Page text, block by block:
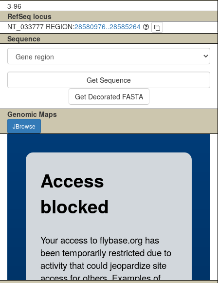
3-96
RefSeq locus
NT_033777 REGION:28580976..28585264
Sequence
Get Sequence
Get Decorated FASTA
Genomic Maps
JBrowse